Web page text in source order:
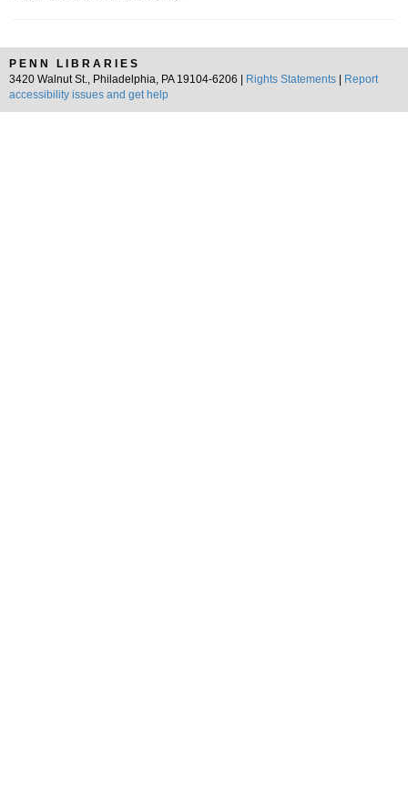
PENN LIBRARIES
3420 Walnut St., Philadelphia, PA 19104-6206 |
Rights Statements
Report
accessibility issues and get help